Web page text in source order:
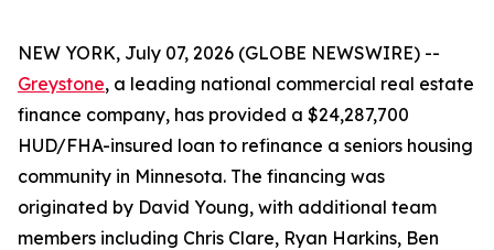
NEW YORK, July 07, 2026 (GLOBE NEWSWIRE) --
Greystone, a leading national commercial real estate
finance company, has provided a $24,287,700
HUD/FHA-insured loan to refinance a seniors housing
community in Minnesota. The financing was
originated by David Young, with additional team
members including Chris Clare, Ryan Harkins, Ben